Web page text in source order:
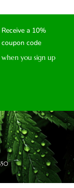
Receive a 10%
coupon code
when you sign up